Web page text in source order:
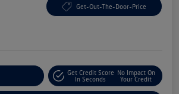
Get-Out-The-Door-Price
Get Credit Score
In Seconds
No Impact On
Your Credit